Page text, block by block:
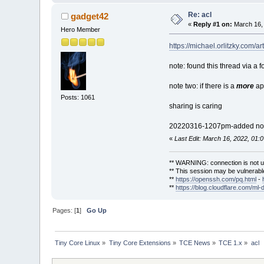
gadget42
Hero Member
Posts: 1061
Re: acl
« Reply #1 on: March
https://michael.orlitzky.com/
note: found this thread via a
note two: if there is a more
sharing is caring
20220316-1207pm-added
« Last Edit: March 16, 2022,
** WARNING: connection is not
** This session may be
** https://openssh.com/pq.html-
** https://blog.cloudflare.com/ml-
Pages: [1]Go Up
Tiny Core Linux » Tiny Core Extensions » TCE News » TCE 1.x » acl